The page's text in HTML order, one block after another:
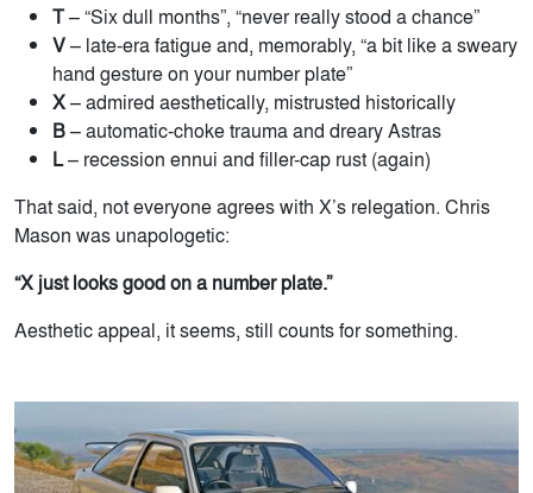
T– “Six dull months”, “never really stood a chance”
V– late-era fatigue and, memorably, “a bit like a sweary
hand gesture on your number plate”
X– admired aesthetically, mistrusted historically
B– automatic-choke trauma and dreary Astras
L– recession ennui and filler-cap rust (again)
That said, not everyone agrees with X’s relegation. Chris
Mason was unapologetic:
“X just looks good on a number plate.”
Aesthetic appeal, it seems, still counts for something.